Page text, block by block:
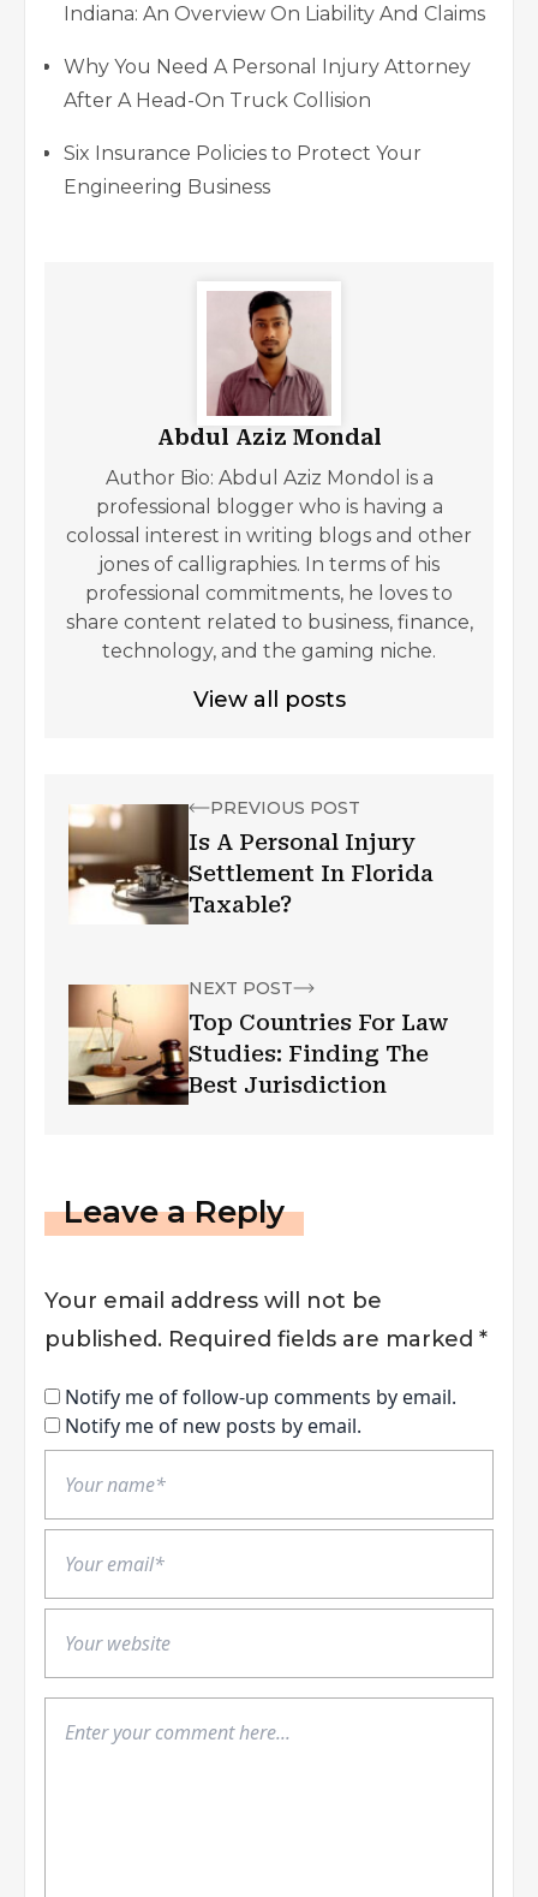
Indiana: An Overview On Liability And Claims
Why You Need A Personal Injury Attorney
After A Head-On Truck Collision
Six Insurance Policies to Protect Your
Engineering Business
Abdul Aziz Mondal
Author Bio: Abdul Aziz Mondol is a
professional blogger who is having a
colossal interest in writing blogs and other
jones of calligraphies. In terms of his
professional commitments, he loves to
share content related to business, finance,
technology, and the gaming niche.
View all posts
PREVIOUS POST
Is A Personal Injury
Settlement In Florida
Taxable?
NEXT POST
Top Countries For Law
Studies: Finding The
Best Jurisdiction
Leave a Reply
Your email address will not be
published. Required fields are marked *
Notify me of follow-up comments by email.
Notify me of new posts by email.